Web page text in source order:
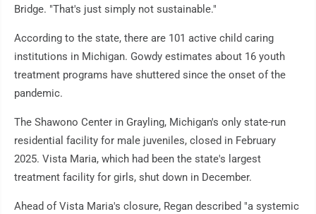
Bridge. "That's just simply not sustainable."
According to the state, there are 101 active child caring
institutions in Michigan. Gowdy estimates about 16 youth
treatment programs have shuttered since the onset of the
pandemic.
The Shawono Center in Grayling, Michigan's only state-run
residential facility for male juveniles, closed in February
2025. Vista Maria, which had been the state's largest
treatment facility for girls, shut down in December.
Ahead of Vista Maria's closure, Regan described "a systemic